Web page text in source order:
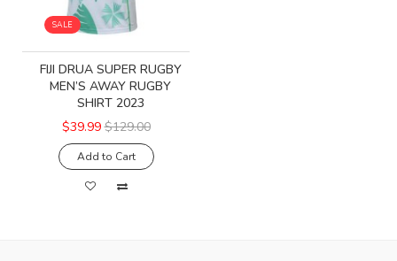
SALE
FIJI DRUA SUPER RUGBY
MEN’S AWAY RUGBY
SHIRT 2023
$39.99 $129.00
Add to Cart